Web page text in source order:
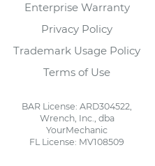
Enterprise Warranty
Privacy Policy
Trademark Usage Policy
Terms of Use
BAR License: ARD304522,
Wrench, Inc., dba
YourMechanic
FL License: MV108509